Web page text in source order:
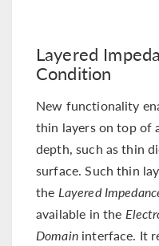
Layered
Condition
New functionality
thin layers on top of
depth, such as thin
surface. Such thin
the Layered
available in the
Domaininterface. It